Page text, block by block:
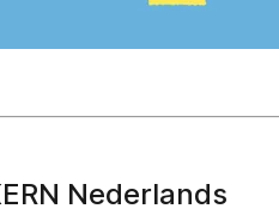
Nederlands